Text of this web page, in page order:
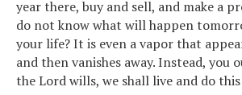
year there, buy and sell, and make a
do not know what will happen
your life? It is even a vapor that
and then vanishes away. Instead, you
the Lord wills, we shall live and do this